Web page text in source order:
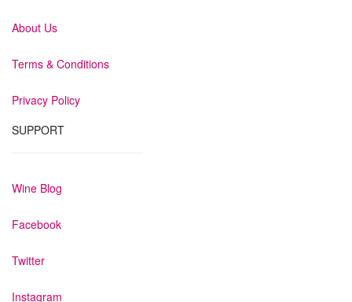
About Us
Terms & Conditions
Privacy Policy
SUPPORT
Wine Blog
Facebook
Twitter
Instagram